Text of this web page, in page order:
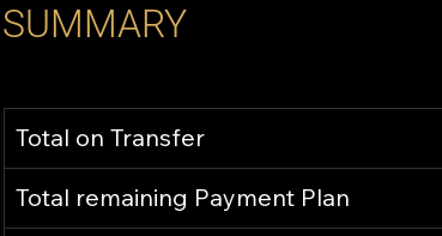
SUMMARY
Total on Transfer
Total remaining Payment Plan